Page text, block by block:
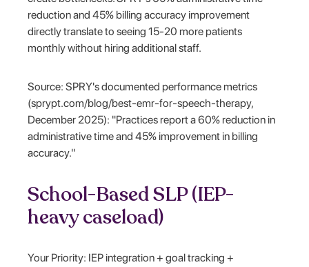
reduction and 45% billing accuracy improvement
directly translate to seeing 15-20 more patients
monthly without hiring additional staff.
Source: SPRY's documented performance metrics
(sprypt.com/blog/best-emr-for-speech-therapy,
December 2025): "Practices report a 60% reduction in
administrative time and 45% improvement in billing
accuracy."
School-Based SLP (IEP-
heavy caseload)
Your Priority: IEP integration + goal tracking +